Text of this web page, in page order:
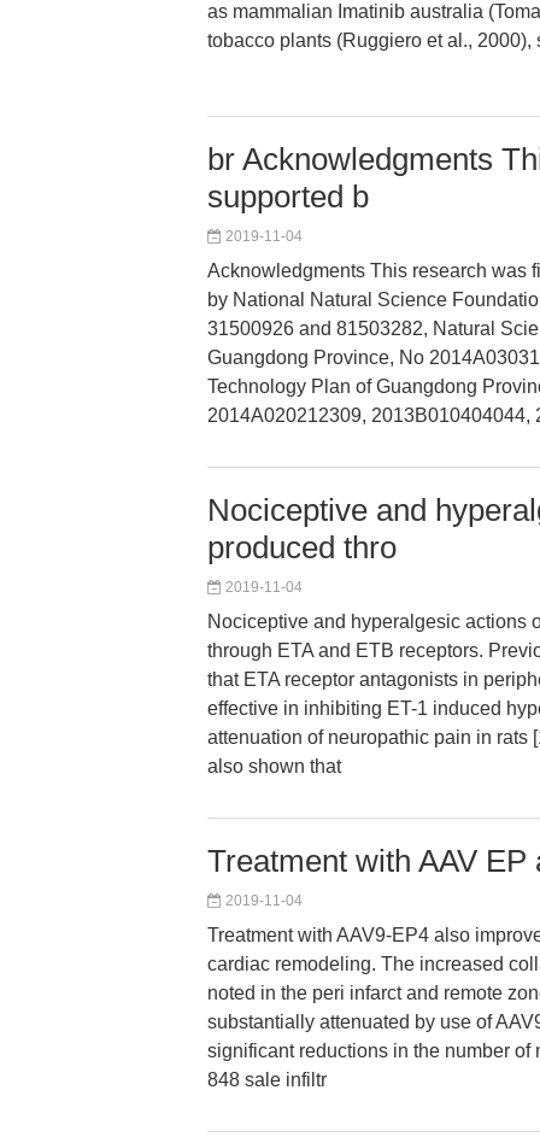
as mammalian Imatinib australia
tobacco plants (Ruggiero et al., 2000),
br Acknowledgments
supported b
2019-11-04
Acknowledgments This research was
by National Natural Science
31500926 and 81503282, Natural
Guangdong Province, No
Technology Plan of Guangdong
2014A020212309, 2013B010404044,
Nociceptive and
produced thro
2019-11-04
Nociceptive and hyperalgesic actions
through ETA and ETB receptors.
that ETA receptor antagonists in
effective in inhibiting ET-1 induced
attenuation of neuropathic pain in rats
also shown that
Treatment with AAV EP
2019-11-04
Treatment with AAV9-EP4 also
cardiac remodeling. The increased
noted in the peri infarct and remote
substantially attenuated by use of
significant reductions in the number of
848 sale infiltr